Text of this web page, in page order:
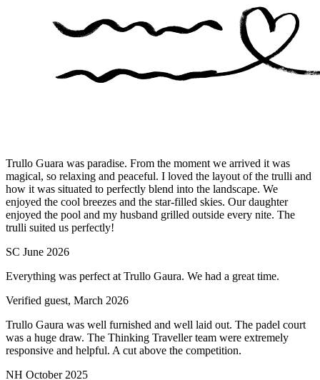
Trullo Guara was paradise. From the moment we arrived it was
magical, so relaxing and peaceful. I loved the layout of the trulli and
how it was situated to perfectly blend into the landscape. We
enjoyed the cool breezes and the star-filled skies. Our daughter
enjoyed the pool and my husband grilled outside every nite. The
trulli suited us perfectly!
SC June 2026
Everything was perfect at Trullo Gaura. We had a great time.
Verified guest, March 2026
Trullo Gaura was well furnished and well laid out. The padel court
was a huge draw. The Thinking Traveller team were extremely
responsive and helpful. A cut above the competition.
NH October 2025